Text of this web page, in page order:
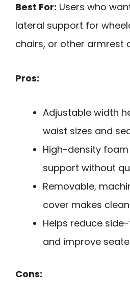
Best For: Users who
lateral support for
chairs, or other armrest
Pros:
Adjustable width
waist sizes and
High-density
support without
Removable,
cover makes
Helps reduce
and improve
Cons: